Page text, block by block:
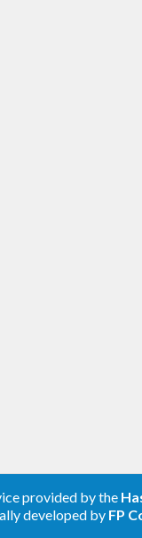
provided by the
developed by FP